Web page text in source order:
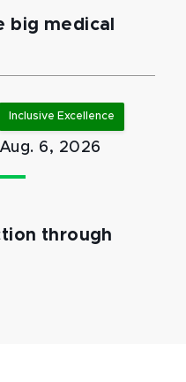
big medical
Inclusive Excellence
Aug. 6, 2026
through